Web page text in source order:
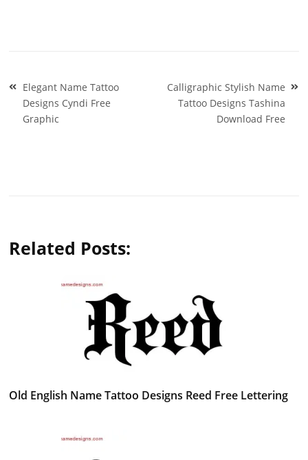
Post
navigation
Elegant Name Tattoo
Designs Cyndi Free
Graphic
Calligraphic Stylish Name
Tattoo Designs Tashina
Download Free
Related Posts:
Old English Name Tattoo Designs Reed Free Lettering